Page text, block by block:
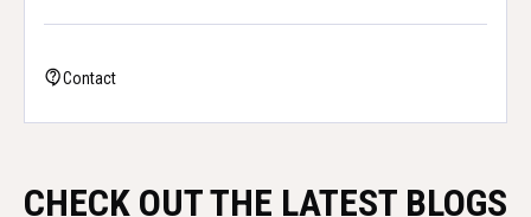
Contact
CHECK OUT THE LATEST BLOGS